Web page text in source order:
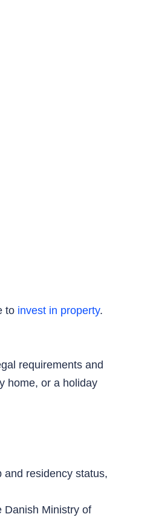
to invest in property.
requirements and
home, or a holiday
and residency status,
Danish Ministry of